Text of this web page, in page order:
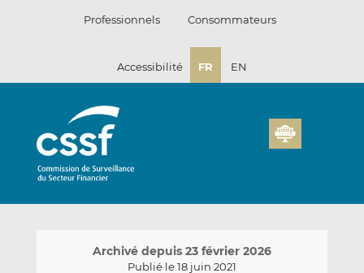
Professionnels Consommateurs
Accessibilité FR EN
Archivé depuis 23 février 2026
Publié le 18 juin 2021